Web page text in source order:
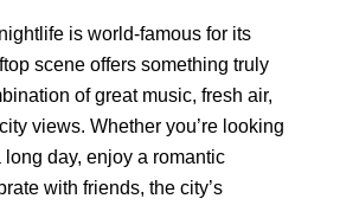
is world-famous for its
scene offers something truly
of great music, fresh air,
views. Whether you’re looking
day, enjoy a romantic
with friends, the city’s